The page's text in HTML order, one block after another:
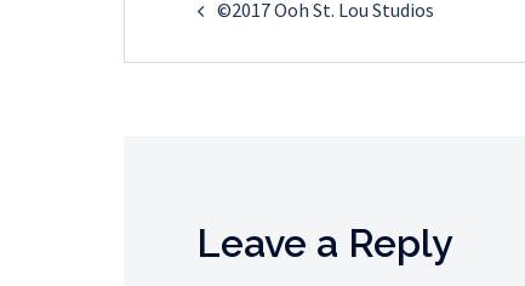
©2017 Ooh St. Lou Studios
Leave a Reply